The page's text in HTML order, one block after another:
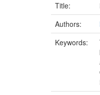
Title:
Authors:
Keywords: